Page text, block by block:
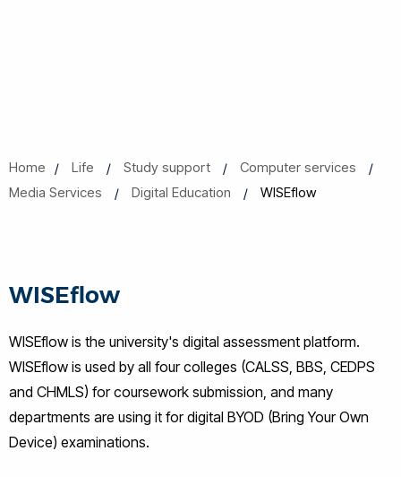
Home Life Study support
Computer services
Media Services
Digital Education WISEflow
WISEflow
WISEflow is the university's digital assessment platform.
WISEflow is used by all four colleges (CALSS, BBS, CEDPS
and CHMLS) for coursework submission, and many
departments are using it for digital BYOD (Bring Your Own
Device) examinations.